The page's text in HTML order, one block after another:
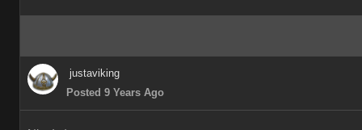
justaviking
Posted 9 Years Ago